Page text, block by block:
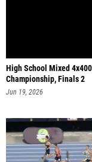
High School Mixed
Championship, Finals 2
Jun 19, 2026